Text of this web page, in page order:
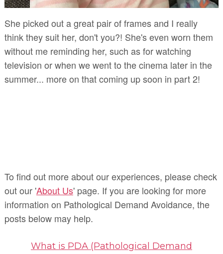
She picked out a great pair of frames and I really
think they suit her, don't you?! She's even worn them
without me reminding her, such as for watching
television or when we went to the cinema later in the
summer... more on that coming up soon in part 2!
To find out more about our experiences, please check
out our 'About Us' page. If you are looking for more
information on Pathological Demand Avoidance, the
posts below may help.
What is PDA (Pathological Demand